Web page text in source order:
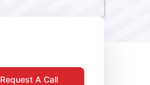
Request A Call